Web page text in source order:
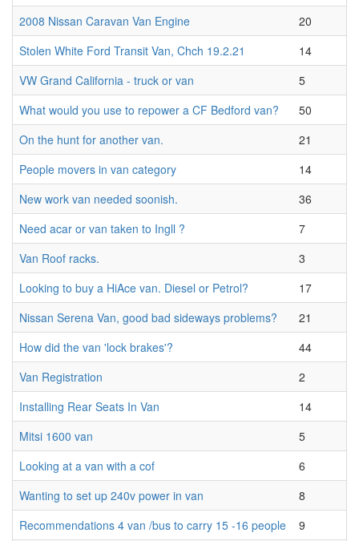
2008 Nissan Caravan Van Engine
20
Stolen White Ford Transit Van, Chch 19.2.21
14
VW Grand California - truck or van
5
What would you use to repower a CF Bedford van?
50
On the hunt for another van.
21
People movers in van category
14
New work van needed soonish.
36
Need acar or van taken to Ingll ?
7
Van Roof racks.
3
Looking to buy a HiAce van. Diesel or Petrol?
17
Nissan Serena Van, good bad sideways problems?
21
How did the van 'lock brakes'?
44
Van Registration
2
Installing Rear Seats In Van
14
Mitsi 1600 van
5
Looking at a van with a cof
6
Wanting to set up 240v power in van
8
Recommendations 4 van /bus to carry 15 -16 people
9